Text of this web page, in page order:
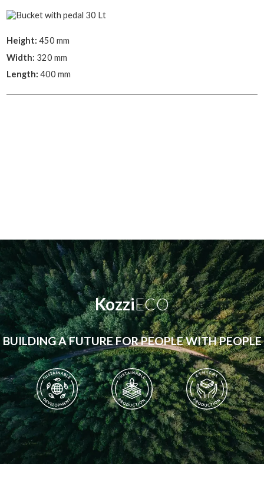
Height: 450 mm
Width: 320 mm
Length: 400 mm
KozziECO
BUILDING A FUTURE FOR PEOPLE WITH PEOPLE